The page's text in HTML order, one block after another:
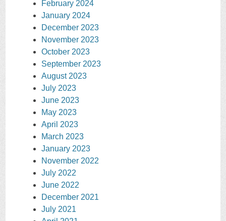
February 2024
January 2024
December 2023
November 2023
October 2023
September 2023
August 2023
July 2023
June 2023
May 2023
April 2023
March 2023
January 2023
November 2022
July 2022
June 2022
December 2021
July 2021